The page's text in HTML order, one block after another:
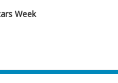
Week